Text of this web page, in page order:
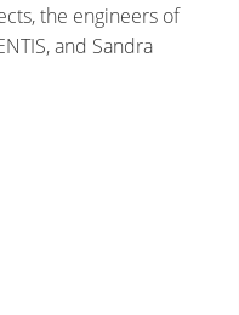
the engineers of
and Sandra